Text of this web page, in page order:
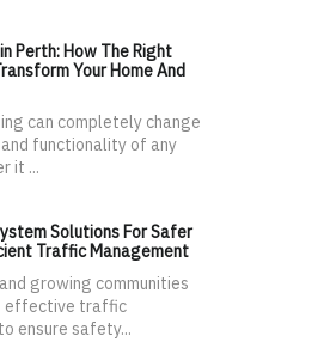
Perth: How The Right
Your Home And
can completely change
functionality of any
it ...
Solutions For Safer
Traffic Management
growing communities
effective traffic
ensure safety...